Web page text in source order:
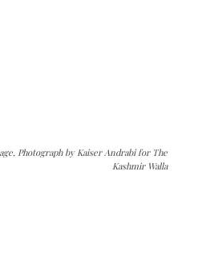
Photograph by Kaiser Andrabi for The
Kashmir Walla